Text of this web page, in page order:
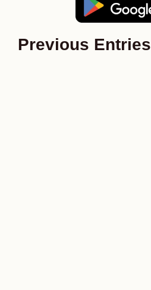
Previous Entries